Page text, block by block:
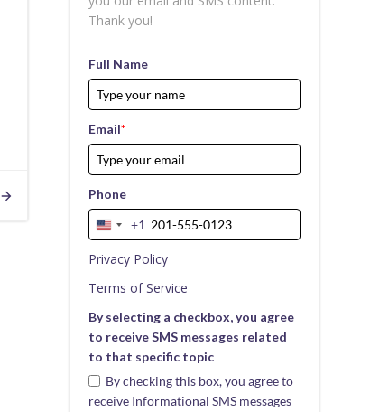
Thank you!
Full Name
Email*
Phone
United
+1
+1
Privacy Policy
Terms of Service
By selecting a checkbox, you agree
to receive SMS messages related
to that specific topic
By checking this box, you agree to
receive Informational SMS messages